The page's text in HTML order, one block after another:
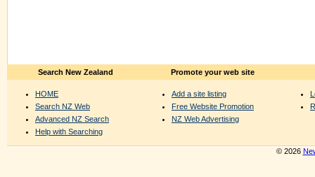
Search New Zealand
HOME
Search NZ Web
Advanced NZ Search
Help with Searching
Promote your web site
Add a site listing
Free Website Promotion
NZ Web Advertising
© 2026